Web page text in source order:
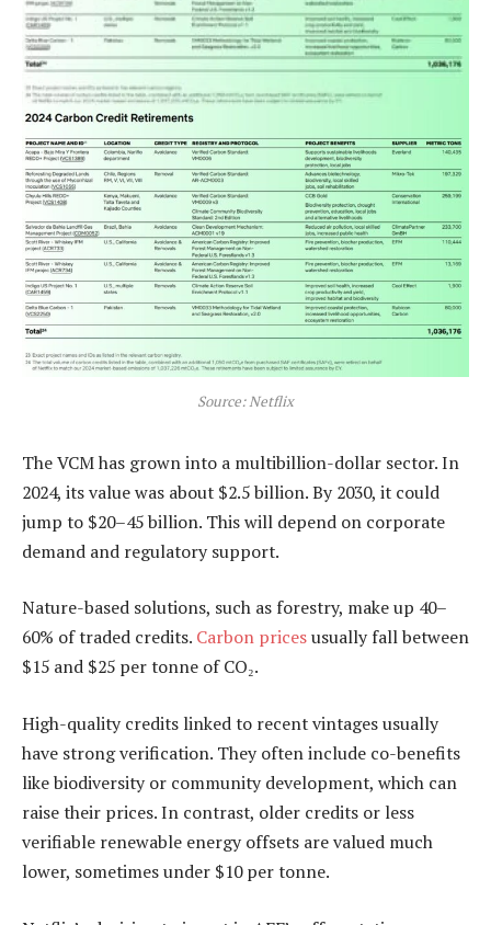
Source: Netflix
The VCM has grown into a multibillion-dollar sector. In
2024, its value was about $2.5 billion. By 2030, it could
jump to $20–45 billion. This will depend on corporate
demand and regulatory support.
Nature-based solutions, such as forestry, make up 40–
60% of traded credits. Carbon pricesusually fall between
$15 and $25 per tonne of CO₂.
High-quality credits linked to recent vintages usually
have strong verification. They often include co-benefits
like biodiversity or community development, which can
raise their prices. In contrast, older credits or less
verifiable renewable energy offsets are valued much
lower, sometimes under $10 per tonne.